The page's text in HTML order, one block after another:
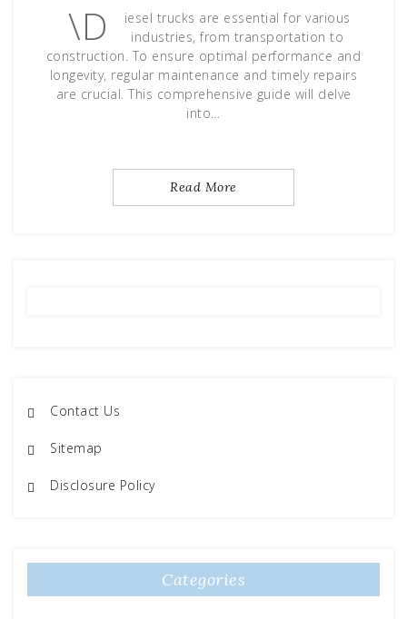
\D
iesel trucks are essential for various
industries, from transportation to
construction. To ensure optimal performance and
longevity, regular maintenance and timely repairs
are crucial. This comprehensive guide will delve
into…
Read More
Contact Us
Sitemap
Disclosure Policy
Categories